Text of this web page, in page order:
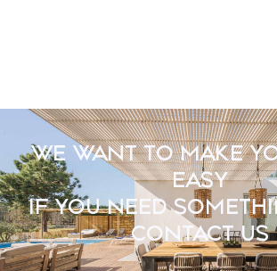
WE WANT TO MAKE
EASY
IF YOU NEED
CONTACT US